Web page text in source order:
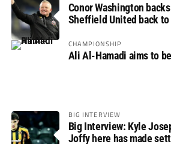
Conor Washington
Sheffield United back
CHAMPIONSHIP
Ali Al-Hamadi aims to
BIG INTERVIEW
Big Interview: Kyle
Joffy here has made